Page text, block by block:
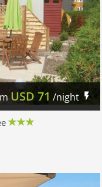
USD 71 /night